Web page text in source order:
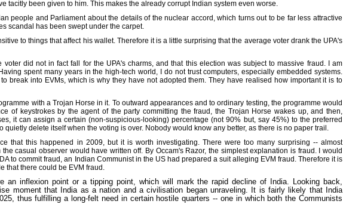
tacitly been given to him. This makes the already corrupt Indian system even worse.
people and Parliament about the details of the nuclear accord, which turns out to be far less attractive
scandal has been swept under the carpet.
to things that affect his wallet. Therefore it is a little surprising that the average voter drank the UPA's
did not in fact fall for the UPA's charms, and that this election was subject to massive fraud. I am
spent many years in the high-tech world, I do not trust computers, especially embedded systems.
break into EVMs, which is why they have not adopted them. They have realised how important it is to
with a Trojan Horse in it. To outward appearances and to ordinary testing, the programme would
of keystrokes by the agent of the party committing the fraud, the Trojan Horse wakes up, and then,
it can assign a certain (non-suspicious-looking) percentage (not 90% but, say 45%) to the preferred
quietly delete itself when the voting is over. Nobody would know any better, as there is no paper trail.
that this happened in 2009, but it is worth investigating. There were too many surprising -- almost
casual observer would have written off. By Occam's Razor, the simplest explanation is fraud. I would
to commit fraud, an Indian Communist in the US had prepared a suit alleging EVM fraud. Therefore it is
that there could be EVM fraud.
an inflexion point or a tipping point, which will mark the rapid decline of India. Looking back,
moment that India as a nation and a civilisation began unraveling. It is fairly likely that India
thus fulfilling a long-felt need in certain hostile quarters -- one in which both the Communists